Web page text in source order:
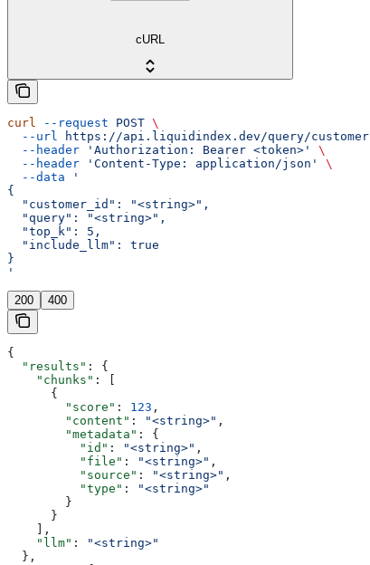
cURL
curl --request POST \
  --url
https://api.liquidindex.dev/query/customer
  --header
'Authorization: Bearer <token>'
\
  --header
'Content-Type: application/json'
\
  --data
'
{
  "customer_id": "<string>",
  "query": "<string>",
  "top_k": 5,
  "include_llm": true
}
'
200 400
{
  "results"
: {
    "chunks"
: [
      {
        "score"
: 123 ,
        "content"
: "<string>" ,
        "metadata"
: {
          "id"
: "<string>" ,
          "file"
: "<string>" ,
          "source"
: "<string>" ,
          "type"
:
"<string>"
        }
      }
    ],
    "llm"
:
"<string>"
  },